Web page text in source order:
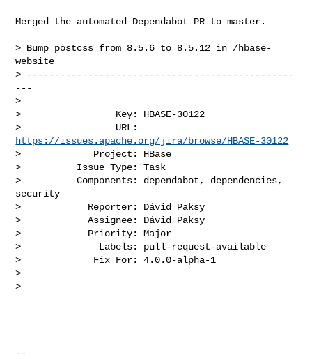
Merged the automated Dependabot PR to master.
> Bump postcss from 8.5.6 to 8.5.12 in /hbase-
website
> ------------------------------------------------
---
>
>                 Key: HBASE-30122
https://issues.apache.org/jira/browse/HBASE-30122
>             Project: HBase
>          Issue Type: Task
>          Components: dependabot, dependencies,
security
>            Reporter: Dávid Paksy
>            Assignee: Dávid Paksy
>            Priority: Major
>              Labels: pull-request-available
>             Fix For: 4.0.0-alpha-1
>
>
--